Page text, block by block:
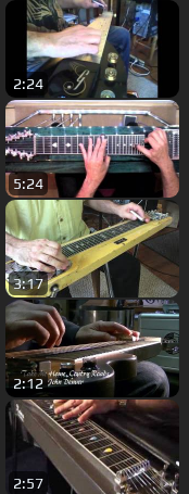
2:24
5:24
3:17
2:12
2:57